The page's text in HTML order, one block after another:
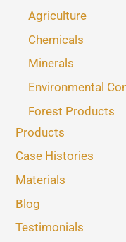
Agriculture
Chemicals
Minerals
Environmental
Forest Products
Products
Case Histories
Materials
Blog
Testimonials